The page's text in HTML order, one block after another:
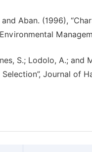
Aban. (1996),
S.; Lodolo, A.;
Journal of